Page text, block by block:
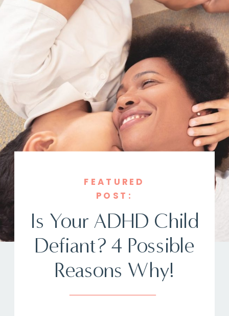
Is Your ADHD Child
Defiant? 4 Possible
Reasons Why!
FEATURED
POST: